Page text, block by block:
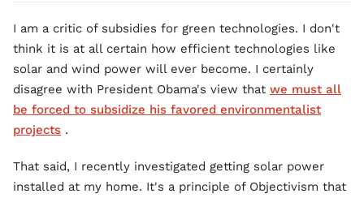
I am a critic of subsidies for green technologies. I don't
think it is at all certain how efficient technologies like
solar and wind power will ever become. I certainly
disagree with President Obama's view that we must all
be forced to subsidize his favored environmentalist
projects .
That said, I recently investigated getting solar power
installed at my home. It's a principle of Objectivism that